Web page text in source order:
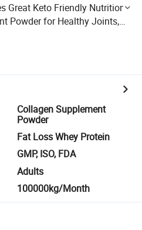
Great Keto Friendly Nutrition
Powder for Healthy Joints,
Collagen Supplement
Powder
Fat Loss Whey Protein
GMP, ISO, FDA
Adults
100000kg/Month